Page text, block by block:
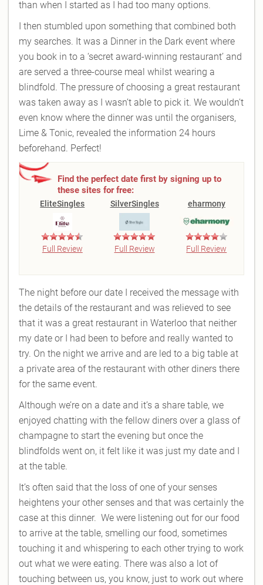
than when I started as I had too many options.
I then stumbled upon something that combined both
my searches. It was a Dinner in the Dark event where
you book in to a ‘secret award-winning restaurant’ and
are served a three-course meal whilst wearing a
blindfold. The pressure of choosing a great restaurant
was taken away as I wasn’t able to pick it. We wouldn’t
even know where the dinner was until the organisers,
Lime & Tonic, revealed the information 24 hours
beforehand. Perfect!
Find the perfect date first by signing up to
these sites for free:
EliteSingles
Full Review
SilverSingles
Full Review
eharmony
Full Review
The night before our date I received the message with
the details of the restaurant and was relieved to see
that it was a great restaurant in Waterloo that neither
my date or I had been to before and really wanted to
try. On the night we arrive and are led to a big table at
a private area of the restaurant with other diners there
for the same event.
Although we’re on a date and it’s a share table, we
enjoyed chatting with the fellow diners over a glass of
champagne to start the evening but once the
blindfolds went on, it felt like it was just my date and I
at the table.
It’s often said that the loss of one of your senses
heightens your other senses and that was certainly the
case at this dinner. We were listening out for our food
to arrive at the table, smelling our food, sometimes
touching it and whispering to each other trying to work
out what we were eating. There was also a lot of
touching between us, you know, just to work out where